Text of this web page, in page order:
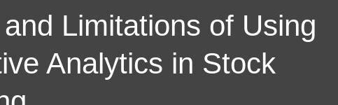
Limitations of Using
Analytics in Stock